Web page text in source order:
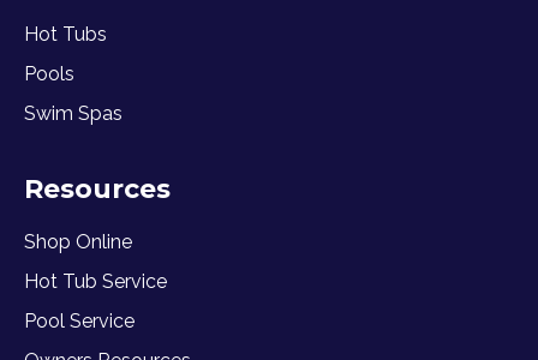
Hot Tubs
Pools
Swim Spas
Resources
Shop Online
Hot Tub Service
Pool Service